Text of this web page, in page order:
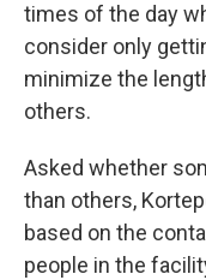
times of the day
consider only
minimize the
others.
Asked whether
than others,
based on the
people in the